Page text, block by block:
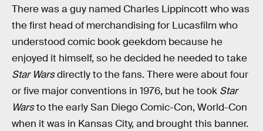
There was a guy named Charles Lippincott who was
the first head of merchandising for Lucasfilm who
understood comic book geekdom because he
enjoyed it himself, so he decided he needed to take
Star Warsdirectly to the fans. There were about four
or five major conventions in 1976, but he took Star
Warsto the early San Diego Comic-Con, World-Con
when it was in Kansas City, and brought this banner.